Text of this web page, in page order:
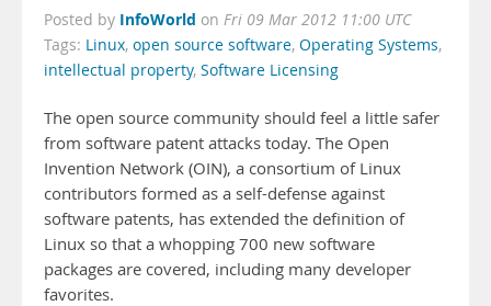
Posted by InfoWorld on Fri 09 Mar 2012 11:00 UTC
Tags: Linux, open source software, Operating Systems,
intellectual property, Software Licensing
The open source community should feel a little safer
from software patent attacks today. The Open
Invention Network (OIN), a consortium of Linux
contributors formed as a self-defense against
software patents, has extended the definition of
Linux so that a whopping 700 new software
packages are covered, including many developer
favorites.